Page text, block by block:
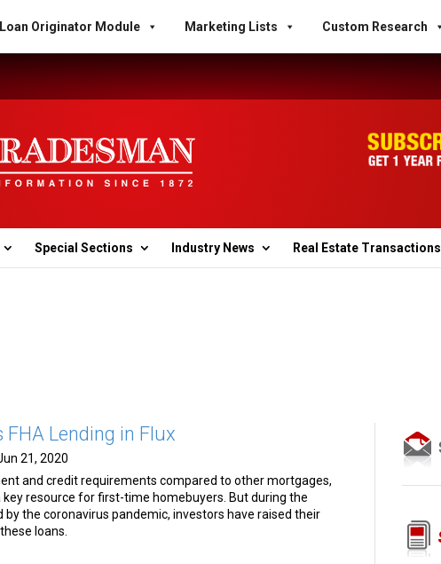
Loan Originator Module Marketing Lists Custom Research
Special Sections Industry News Real Estate Transactions
Lending in Flux
21, 2020
and credit requirements compared to other mortgages,
key resource for first-time homebuyers. But during the
by the coronavirus pandemic, investors have raised their
loans.